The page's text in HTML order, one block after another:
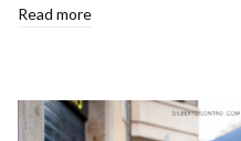
Read more